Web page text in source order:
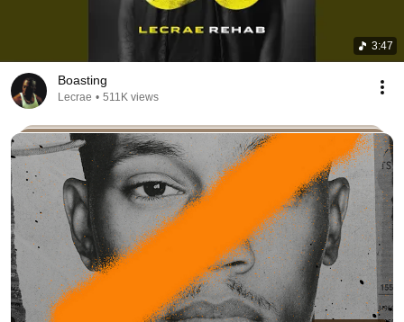
3:47
Boasting
Lecrae • 511K views